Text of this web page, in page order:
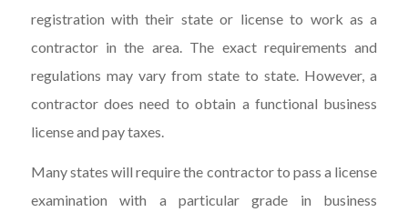
registration with their state or license to work as a
contractor in the area. The exact requirements and
regulations may vary from state to state. However, a
contractor does need to obtain a functional business
license and pay taxes.
Many states will require the contractor to pass a license
examination with a particular grade in business